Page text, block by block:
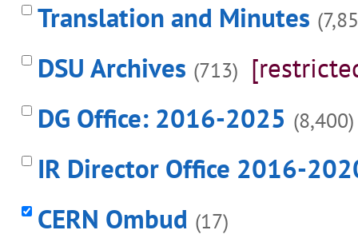
Translation and Minutes
DSU Archives (713)
DG Office: 2016-2025 (8,400)
IR Director Office 2016-
CERN Ombud (17)